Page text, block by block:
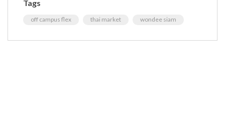
Tags
off campus flex thai market wondee siam